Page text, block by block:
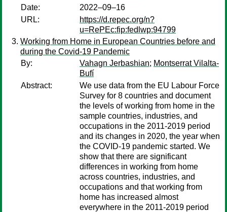
Date:
2022–09–16
URL:
https://d.repec.org/n?
u=RePEc:fip:fedlwp:94799
Working from Home in European Countries before and
during the Covid-19 Pandemic
By:
Vahagn Jerbashian; Montserrat Vilalta-
Bufí
Abstract:
We use data from the EU Labour Force
Survey for 8 countries and document
the levels of working from home in the
sample countries, industries, and
occupations in the 2011-2019 period
and its changes in 2020, the year when
the COVID-19 pandemic started. We
show that there are significant
differences in working from home
across countries, industries, and
occupations and that working from
home has increased almost
everywhere in the 2011-2019 period